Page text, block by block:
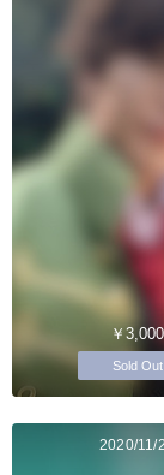
￥3,000
Sold Out
2020/11/